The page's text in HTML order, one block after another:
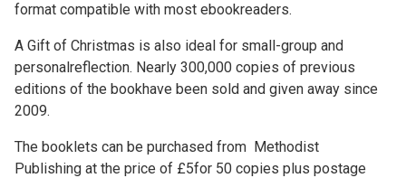
format compatible with most ebookreaders.
A Gift of Christmas is also ideal for small-group and
personalreflection. Nearly 300,000 copies of previous
editions of the bookhave been sold and given away since
2009.
The booklets can be purchased from Methodist
Publishing at the price of £5for 50 copies plus postage